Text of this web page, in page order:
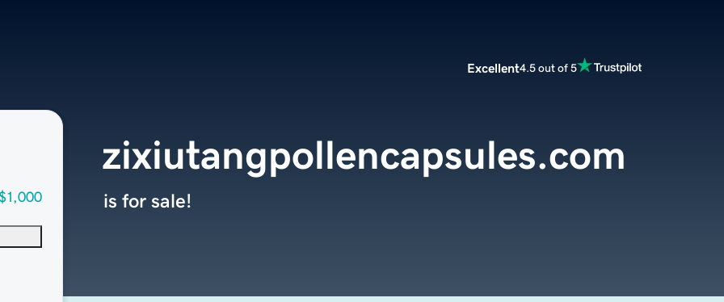
Excellent4.5 out of 5
zixiutangpollencapsules.com
is for sale!